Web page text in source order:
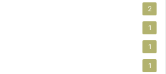
2
1
1
1